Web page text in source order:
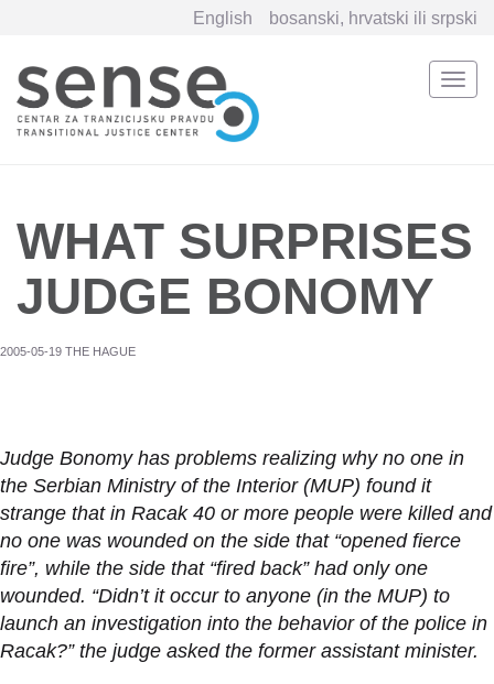
Skip
English bosanski, hrvatski ili srpski
WHAT SURPRISES
JUDGE BONOMY
2005-05-19 THE HAGUE
Judge Bonomy has problems realizing why no one in
the Serbian Ministry of the Interior (MUP) found it
strange that in Racak 40 or more people were killed and
no one was wounded on the side that “opened fierce
fire”, while the side that “fired back” had only one
wounded. “Didn’t it occur to anyone (in the MUP) to
launch an investigation into the behavior of the police in
Racak?” the judge asked the former assistant minister.